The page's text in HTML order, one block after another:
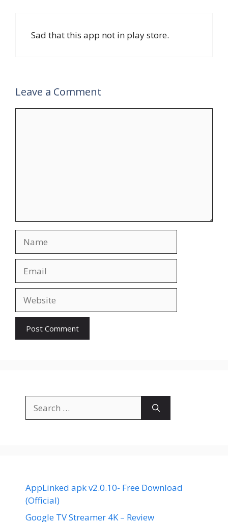
Sad that this app not in play store.
Leave a Comment
for:
AppLinked apk v2.0.10- Free Download
(Official)
Google TV Streamer 4K – Review